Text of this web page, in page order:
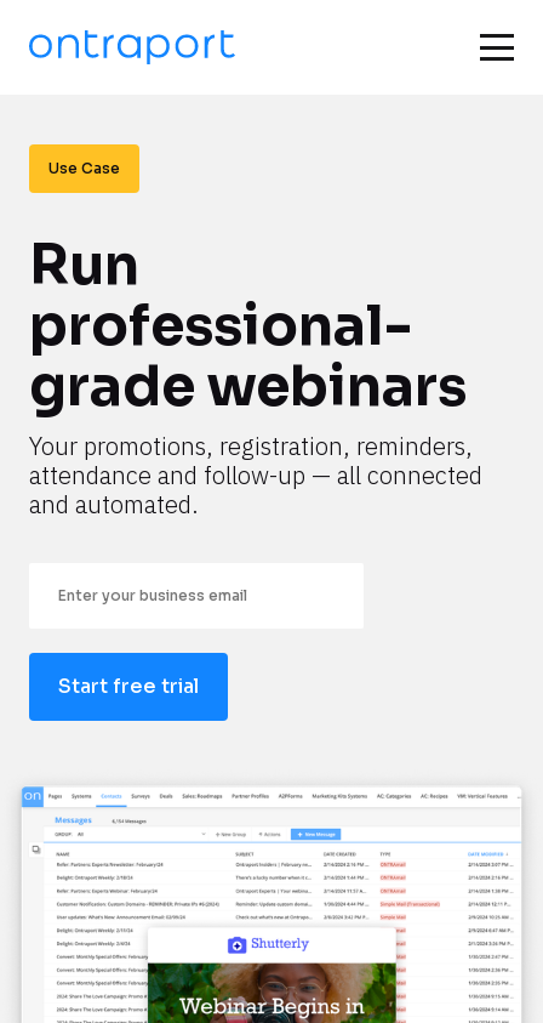
Use Case
Run
professional-
grade webinars
Your promotions, registration, reminders,
attendance and follow-up — all connected
and automated.
Start free trial